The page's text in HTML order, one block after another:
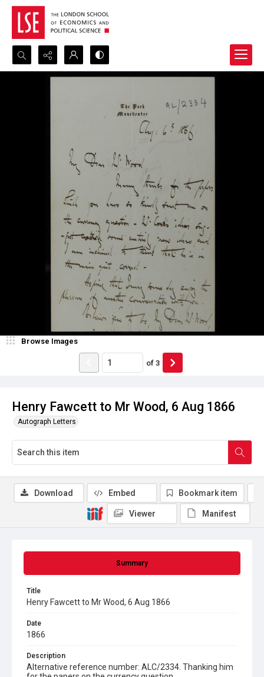
Search...
Henry Fawcett to Mr Wood, 6 Aug 1866
Autograph Letters
Browse Images
of 3
Summary
Title
Henry Fawcett to Mr Wood, 6 Aug 1866
Date
1866
Description
Alternative reference number: ALC/2334. Thanking him
Download Embed Bookmark item
Viewer Manifest